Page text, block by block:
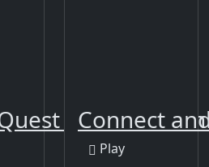
Armageddon
Connect
Play